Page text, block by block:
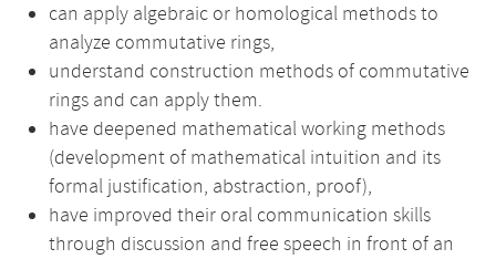
can apply algebraic or homological methods to
analyze commutative rings,
understand construction methods of commutative
rings and can apply them.
have deepened mathematical working methods
(development of mathematical intuition and its
formal justification, abstraction, proof),
have improved their oral communication skills
through discussion and free speech in front of an